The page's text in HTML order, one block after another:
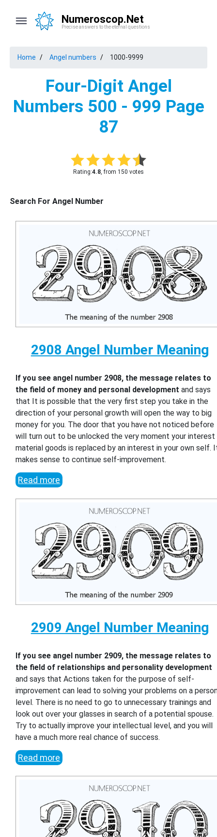
Numeroscop.Net
Precise answers to the eternal questions
Home Angel numbers 1000-9999
Four-Digit Angel
Numbers 500 - 999 Page
87
Rating:4.8, from 150 votes
Search For Angel Number
2908 Angel Number Meaning
If you see angel number 2908, the message relates to
the field of money and personal development and says
that It is possible that the very first step you take in the
direction of your personal growth will open the way to big
money for you. The door that you have not noticed before
will turn out to be unlocked the very moment your interest
material goods is replaced by an interest in your own self.
makes sense to continue self-improvement.
Read more
2909 Angel Number Meaning
If you see angel number 2909, the message relates to
the field of relationships and personality development
and says that Actions taken for the purpose of self-
improvement can lead to solving your problems on a
level. There is no need to go to unnecessary trainings and
look out over your glasses in search of a potential spouse.
Try to actually improve your intellectual level, and you will
have a much more real chance of success.
Read more